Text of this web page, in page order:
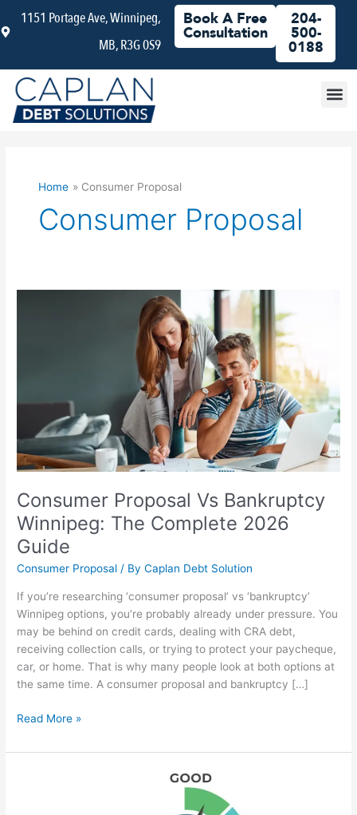
to
1151 Portage Ave, Winnipeg,
MB, R3G 0S9
Book A Free
Consultation
204-
500-
0188
Home Consumer Proposal
Consumer Proposal
Consumer Proposal Vs Bankruptcy
Winnipeg: The Complete 2026
Guide
Consumer Proposal / ByCaplan Debt Solution
If you’re researching ‘consumer proposal’ vs ‘bankruptcy’
Winnipeg options, you’re probably already under pressure. You
may be behind on credit cards, dealing with CRA debt,
receiving collection calls, or trying to protect your paycheque,
car, or home. That is why many people look at both options at
the same time. A consumer proposal and bankruptcy […]
Complete
Guide
Read More »